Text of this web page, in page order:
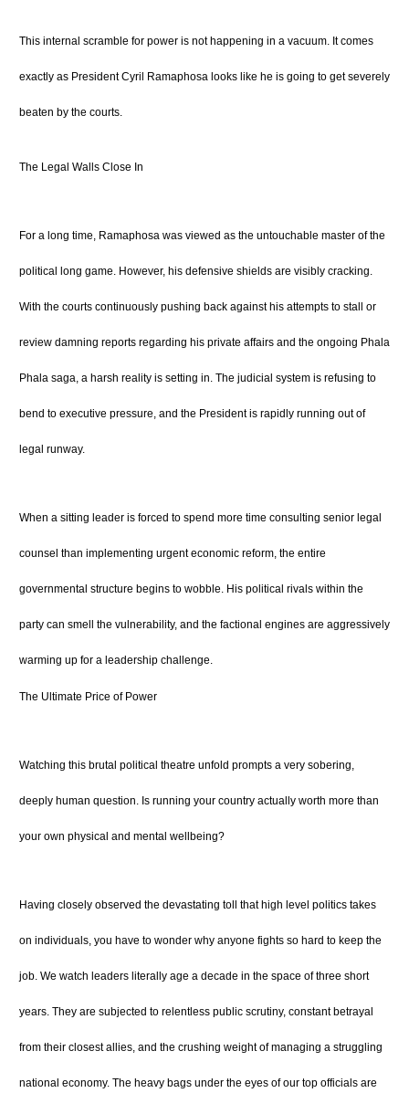
This internal scramble for power is not happening in a vacuum. It comes
exactly as President Cyril Ramaphosa looks like he is going to get severely
beaten by the courts.
The Legal Walls Close In
For a long time, Ramaphosa was viewed as the untouchable master of the
political long game. However, his defensive shields are visibly cracking.
With the courts continuously pushing back against his attempts to stall or
review damning reports regarding his private affairs and the ongoing Phala
Phala saga, a harsh reality is setting in. The judicial system is refusing to
bend to executive pressure, and the President is rapidly running out of
legal runway.
When a sitting leader is forced to spend more time consulting senior legal
counsel than implementing urgent economic reform, the entire
governmental structure begins to wobble. His political rivals within the
party can smell the vulnerability, and the factional engines are aggressively
warming up for a leadership challenge.
The Ultimate Price of Power
Watching this brutal political theatre unfold prompts a very sobering,
deeply human question. Is running your country actually worth more than
your own physical and mental wellbeing?
Having closely observed the devastating toll that high level politics takes
on individuals, you have to wonder why anyone fights so hard to keep the
job. We watch leaders literally age a decade in the space of three short
years. They are subjected to relentless public scrutiny, constant betrayal
from their closest allies, and the crushing weight of managing a struggling
national economy. The heavy bags under the eyes of our top officials are